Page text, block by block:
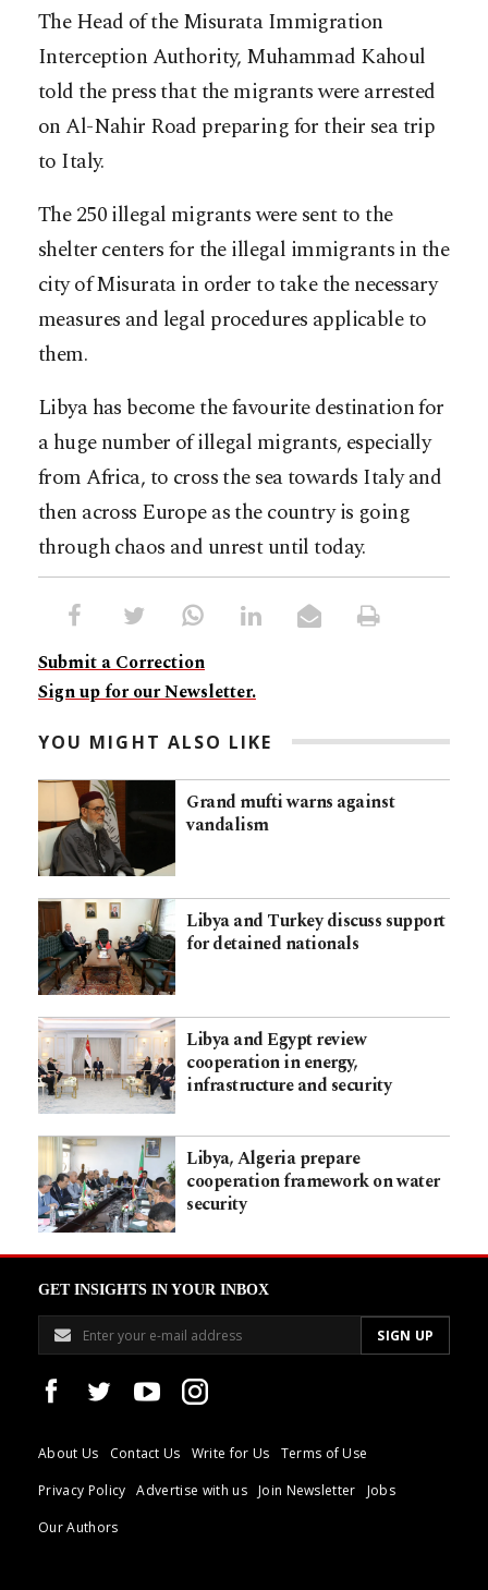
The Head of the Misurata Immigration
Interception Authority, Muhammad Kahoul
told the press that the migrants were arrested
on Al-Nahir Road preparing for their sea trip
to Italy.
The 250 illegal migrants were sent to the
shelter centers for the illegal immigrants in the
city of Misurata in order to take the necessary
measures and legal procedures applicable to
them.
Libya has become the favourite destination for
a huge number of illegal migrants, especially
from Africa, to cross the sea towards Italy and
then across Europe as the country is going
through chaos and unrest until today.
Submit a Correction
Sign up for our Newsletter.
YOU MIGHT ALSO LIKE
Grand mufti warns against
vandalism
Libya and Turkey discuss support
for detained nationals
Libya and Egypt review
cooperation in energy,
infrastructure and security
Libya, Algeria prepare
cooperation framework on water
security
GET INSIGHTS IN YOUR INBOX
About Us Contact Us Write for Us
Terms of Use
Privacy Policy
Advertise with us Join Newsletter
Jobs
Our Authors